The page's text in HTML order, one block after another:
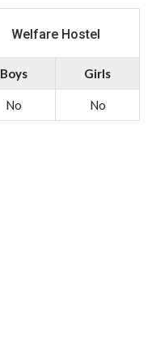
Welfare Hostel
Boys Girls
No No